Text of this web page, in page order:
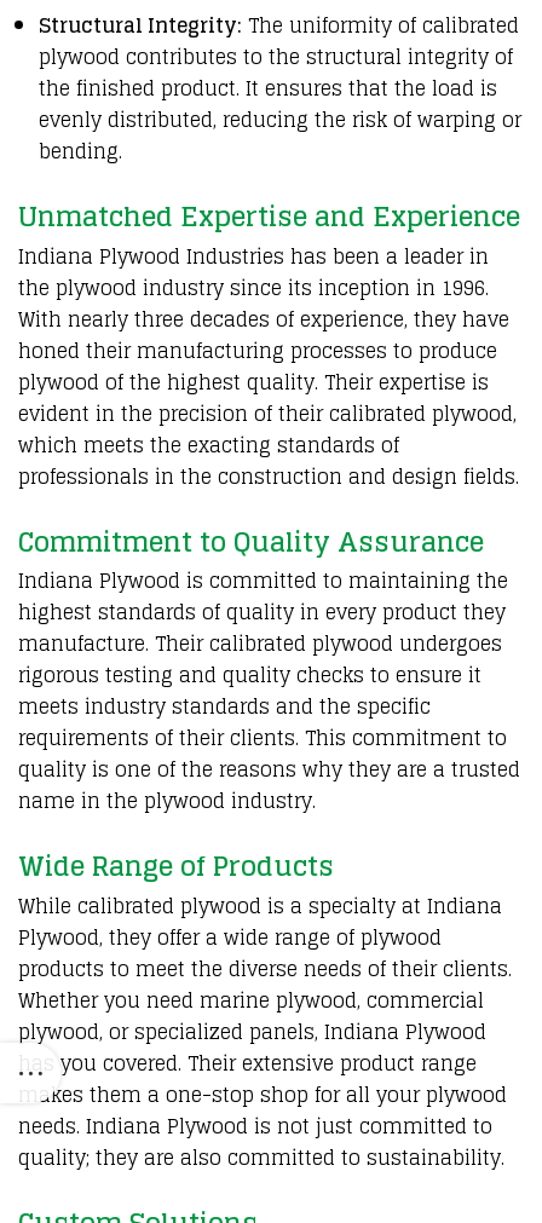
Structural Integrity: The uniformity of calibrated
plywood contributes to the structural integrity of
the finished product. It ensures that the load is
evenly distributed, reducing the risk of warping or
bending.
Unmatched Expertise and Experience
Indiana Plywood Industries has been a leader in
the plywood industry since its inception in 1996.
With nearly three decades of experience, they have
honed their manufacturing processes to produce
plywood of the highest quality. Their expertise is
evident in the precision of their calibrated plywood,
which meets the exacting standards of
professionals in the construction and design fields.
Commitment to Quality Assurance
Indiana Plywood is committed to maintaining the
highest standards of quality in every product they
manufacture. Their calibrated plywood undergoes
rigorous testing and quality checks to ensure it
meets industry standards and the specific
requirements of their clients. This commitment to
quality is one of the reasons why they are a trusted
name in the plywood industry.
Wide Range of Products
While calibrated plywood is a specialty at Indiana
Plywood, they offer a wide range of plywood
products to meet the diverse needs of their clients.
Whether you need marine plywood, commercial
plywood, or specialized panels, Indiana Plywood
has you covered. Their extensive product range
makes them a one-stop shop for all your plywood
needs. Indiana Plywood is not just committed to
quality; they are also committed to sustainability.